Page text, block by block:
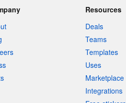
Resources
Deals
Teams
Templates
Uses
Marketplace
Integrations